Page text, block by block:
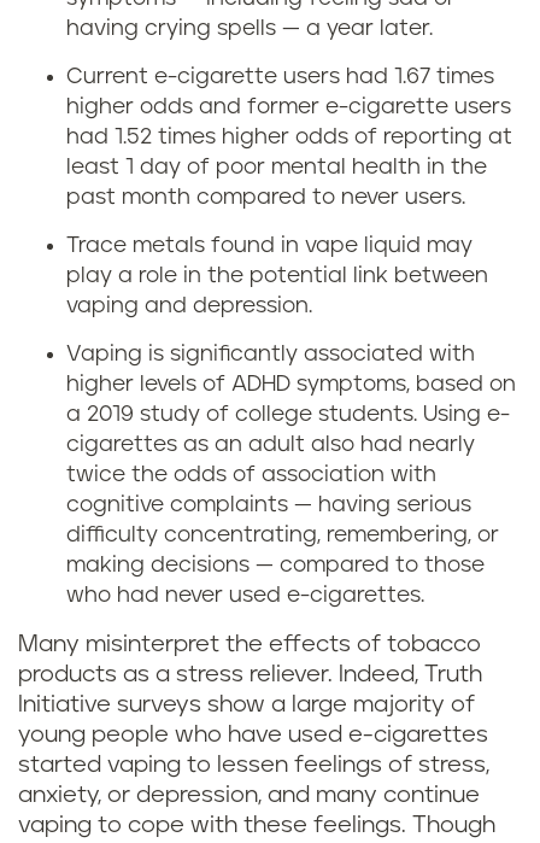
having crying spells — a year later.
Current e-cigarette users had 1.67 times
higher odds and former e-cigarette users
had 1.52 times higher odds of reporting at
least 1 day of poor mental health in the
past month compared to never users.
Trace metals found in vape liquid may
play a role in the potential link between
vaping and depression.
Vaping is significantly associated with
higher levels of ADHD symptoms, based on
a 2019 study of college students. Using e-
cigarettes as an adult also had nearly
twice the odds of association with
cognitive complaints — having serious
difficulty concentrating, remembering, or
making decisions — compared to those
who had never used e-cigarettes.
Many misinterpret the effects of tobacco
products as a stress reliever. Indeed, Truth
Initiative surveys show a large majority of
young people who have used e-cigarettes
started vaping to lessen feelings of stress,
anxiety, or depression, and many continue
vaping to cope with these feelings. Though